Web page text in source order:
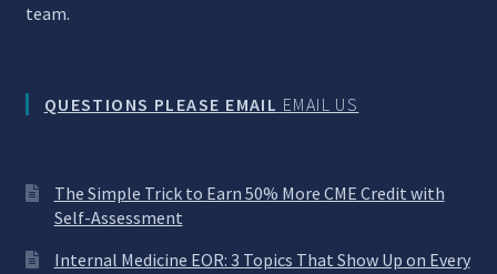
team.
QUESTIONS PLEASE EMAIL EMAIL US
The Simple Trick to Earn 50% More CME Credit with
Self-Assessment
Internal Medicine EOR: 3 Topics That Show Up on Every